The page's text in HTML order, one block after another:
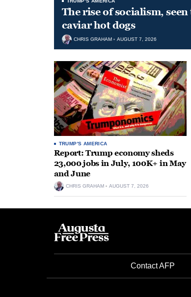
The rise of socialism,
caviar hot dogs
CHRIS GRAHAM AUGUST 7, 2026
TRUMP'S AMERICA
Report: Trump economy sheds
23,000 jobs in July, 100K+ in May
and June
CHRIS GRAHAM AUGUST 7, 2026
Contact AFP